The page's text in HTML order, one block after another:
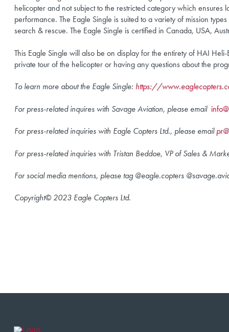
helicopter and not subject to the restricted category which
performance. The Eagle Single is suited to a variety of mission
search & rescue. The Eagle Single is certified in Canada, USA,
This Eagle Single will also be on display for the entirety of HAI
private tour of the helicopter or having any questions about the
To learn more about the Eagle Single: https://
For press-related inquires with Savage Aviation, please email
For press-related inquiries with Eagle Copters Ltd., please email
For press-related inquiries with Tristan Beddoe, VP of Sales &
For social media mentions, please tag @eagle.copters
Copyright© 2023 Eagle Copters Ltd.